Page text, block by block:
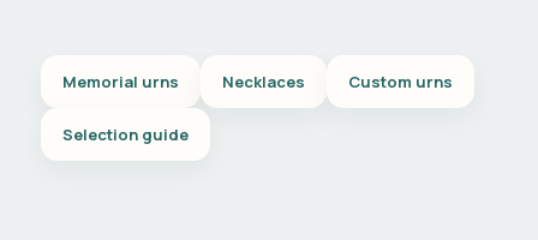
Memorial urns Necklaces Custom urns
Selection guide